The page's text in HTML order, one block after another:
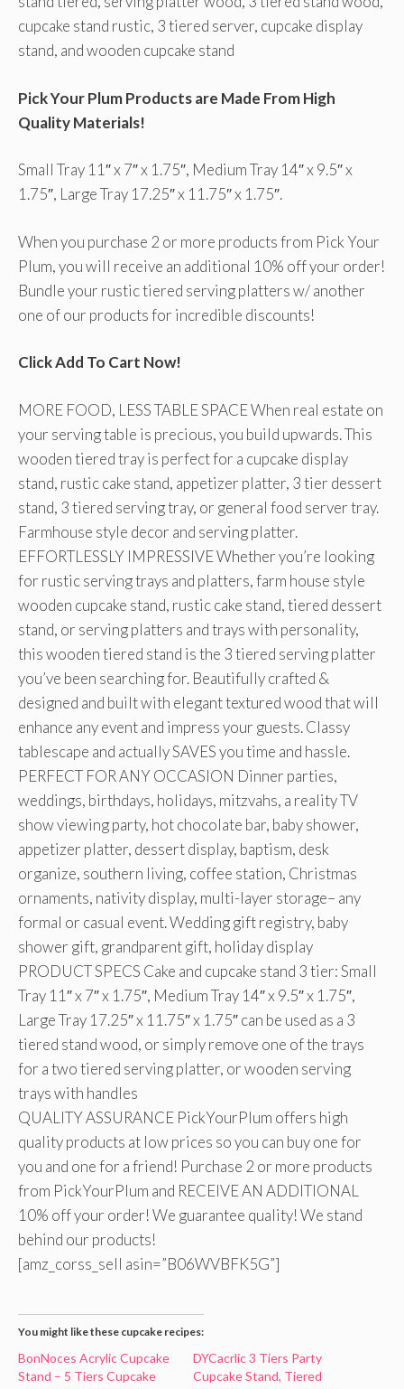
cupcake stand rustic, 3 tiered server, cupcake display
stand, and wooden cupcake stand
Pick Your Plum Products are Made From High
Quality Materials!
Small Tray 11″ x 7″ x 1.75″, Medium Tray 14″ x 9.5″ x
1.75″, Large Tray 17.25″ x 11.75″ x 1.75″.
When you purchase 2 or more products from Pick Your
Plum, you will receive an additional 10% off your order!
Bundle your rustic tiered serving platters w/ another
one of our products for incredible discounts!
Click Add To Cart Now!
MORE FOOD, LESS TABLE SPACE When real estate on
your serving table is precious, you build upwards. This
wooden tiered tray is perfect for a cupcake display
stand, rustic cake stand, appetizer platter, 3 tier dessert
stand, 3 tiered serving tray, or general food server tray.
Farmhouse style decor and serving platter.
EFFORTLESSLY IMPRESSIVE Whether you’re looking
for rustic serving trays and platters, farm house style
wooden cupcake stand, rustic cake stand, tiered dessert
stand, or serving platters and trays with personality,
this wooden tiered stand is the 3 tiered serving platter
you’ve been searching for. Beautifully crafted &
designed and built with elegant textured wood that will
enhance any event and impress your guests. Classy
tablescape and actually SAVES you time and hassle.
PERFECT FOR ANY OCCASION Dinner parties,
weddings, birthdays, holidays, mitzvahs, a reality TV
show viewing party, hot chocolate bar, baby shower,
appetizer platter, dessert display, baptism, desk
organize, southern living, coffee station, Christmas
ornaments, nativity display, multi-layer storage– any
formal or casual event. Wedding gift registry, baby
shower gift, grandparent gift, holiday display
PRODUCT SPECS Cake and cupcake stand 3 tier: Small
Tray 11″ x 7″ x 1.75″, Medium Tray 14″ x 9.5″ x 1.75″,
Large Tray 17.25″ x 11.75″ x 1.75″ can be used as a 3
tiered stand wood, or simply remove one of the trays
for a two tiered serving platter, or wooden serving
trays with handles
QUALITY ASSURANCE PickYourPlum offers high
quality products at low prices so you can buy one for
you and one for a friend! Purchase 2 or more products
from PickYourPlum and RECEIVE AN ADDITIONAL
10% off your order! We guarantee quality! We stand
behind our products!
[amz_corss_sell asin=”B06WVBFK5G”]
You might like these cupcake recipes:
BonNoces Acrylic Cupcake
Stand – 5 Tiers Cupcake
DYCacrlic 3 Tiers Party
Cupcake Stand, Tiered